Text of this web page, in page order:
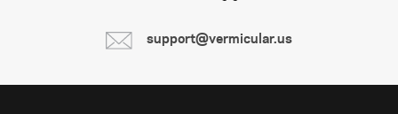
support@vermicular.us